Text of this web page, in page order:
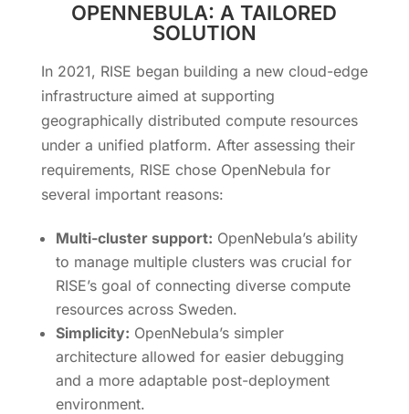
OPENNEBULA: A TAILORED
SOLUTION
In 2021, RISE began building a new cloud-edge
infrastructure aimed at supporting
geographically distributed compute resources
under a unified platform. After assessing their
requirements, RISE chose OpenNebula for
several important reasons:
Multi-cluster support: OpenNebula’s ability
to manage multiple clusters was crucial for
RISE’s goal of connecting diverse compute
resources across Sweden.
Simplicity: OpenNebula’s simpler
architecture allowed for easier debugging
and a more adaptable post-deployment
environment.